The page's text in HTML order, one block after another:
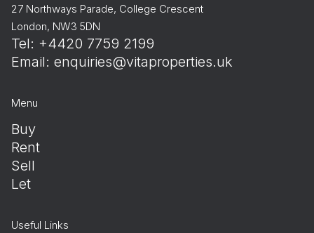
27 Northways Parade, College Crescent
London, NW3 5DN
Tel: +4420 7759 2199
Email: enquiries@vitaproperties.uk
Menu
Buy
Rent
Sell
Let
Useful Links